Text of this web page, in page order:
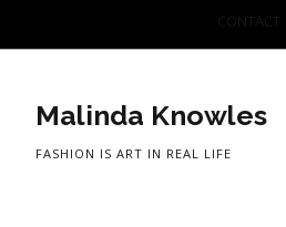
Malinda Knowles
FASHION IS ART IN REAL LIFE